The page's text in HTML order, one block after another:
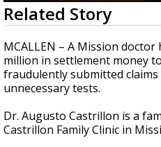
0
seconds
of
27
seconds
Related Story
MCALLEN – A Mission
million in settlement money
fraudulently submitted
unnecessary tests.
Dr. Augusto Castrillon is a
Castrillon Family Clinic in